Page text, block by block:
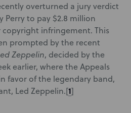
overturned a jury verdict
Perry to pay $2.8 million
infringement. This
prompted by the recent
Zeppelin, decided by the
earlier, where the Appeals
favor of the legendary band,
Led Zeppelin.[1]